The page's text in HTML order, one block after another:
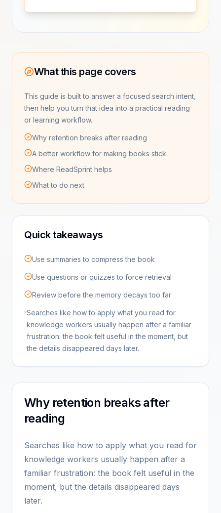
What this page covers
This guide is built to answer a focused search intent,
then help you turn that idea into a practical reading
or learning workflow.
Why retention breaks after reading
A better workflow for making books stick
Where ReadSprint helps
What to do next
Quick takeaways
Use summaries to compress the book
Use questions or quizzes to force retrieval
Review before the memory decays too far
Searches like how to apply what you read for
knowledge workers usually happen after a familiar
frustration: the book felt useful in the moment, but
the details disappeared days later.
Why retention breaks after
reading
Searches like how to apply what you read for
knowledge workers usually happen after a
familiar frustration: the book felt useful in the
moment, but the details disappeared days
later.